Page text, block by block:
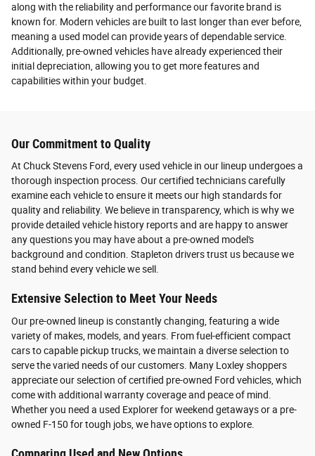
along with the reliability and performance our favorite brand is
known for. Modern vehicles are built to last longer than ever before,
meaning a used model can provide years of dependable service.
Additionally, pre-owned vehicles have already experienced their
initial depreciation, allowing you to get more features and
capabilities within your budget.
Our Commitment to Quality
At Chuck Stevens Ford, every used vehicle in our lineup undergoes a
thorough inspection process. Our certified technicians carefully
examine each vehicle to ensure it meets our high standards for
quality and reliability. We believe in transparency, which is why we
provide detailed vehicle history reports and are happy to answer
any questions you may have about a pre-owned model's
background and condition. Stapleton drivers trust us because we
stand behind every vehicle we sell.
Extensive Selection to Meet Your Needs
Our pre-owned lineup is constantly changing, featuring a wide
variety of makes, models, and years. From fuel-efficient compact
cars to capable pickup trucks, we maintain a diverse selection to
serve the varied needs of our customers. Many Loxley shoppers
appreciate our selection of certified pre-owned Ford vehicles, which
come with additional warranty coverage and peace of mind.
Whether you need a used Explorer for weekend getaways or a pre-
owned F-150 for tough jobs, we have options to explore.